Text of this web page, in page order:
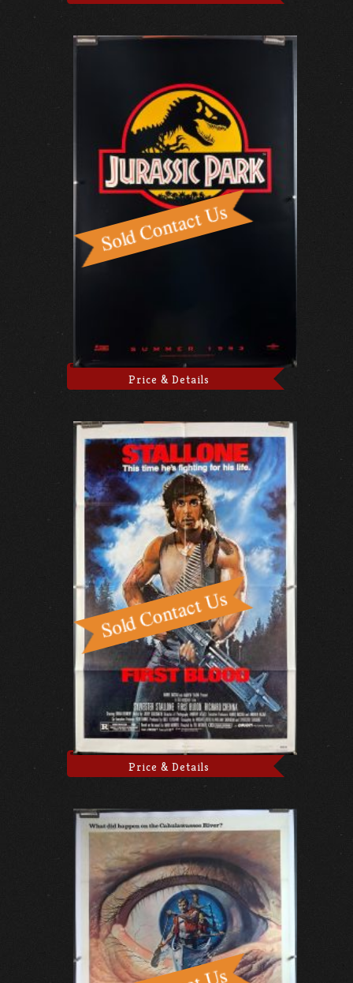
Price & Details
Price & Details